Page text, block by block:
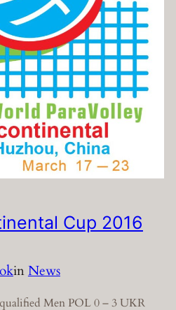
Cup 2016
inNews
Men POL 0 – 3 UKR